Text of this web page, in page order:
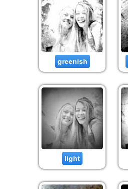
greenish
light